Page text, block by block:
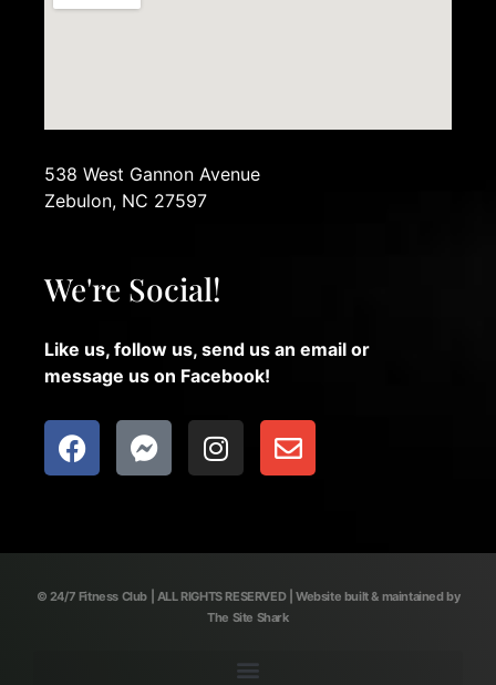
538 West Gannon Avenue
Zebulon, NC 27597
We're Social!
Like us, follow us, send us an email or
message us on Facebook!
© 24/7 Fitness Club | ALL RIGHTS RESERVED | Website built & maintained by
The Site Shark